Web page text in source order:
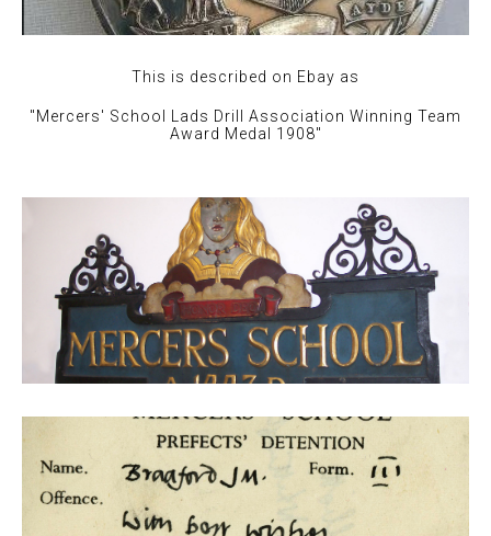
This is described on Ebay as
"Mercers' School Lads Drill Association Winning Team
Award Medal 1908"